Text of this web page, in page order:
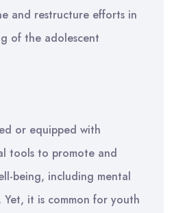
and restructure efforts in
of the adolescent
or equipped with
tools to promote and
being, including mental
Yet, it is common for youth